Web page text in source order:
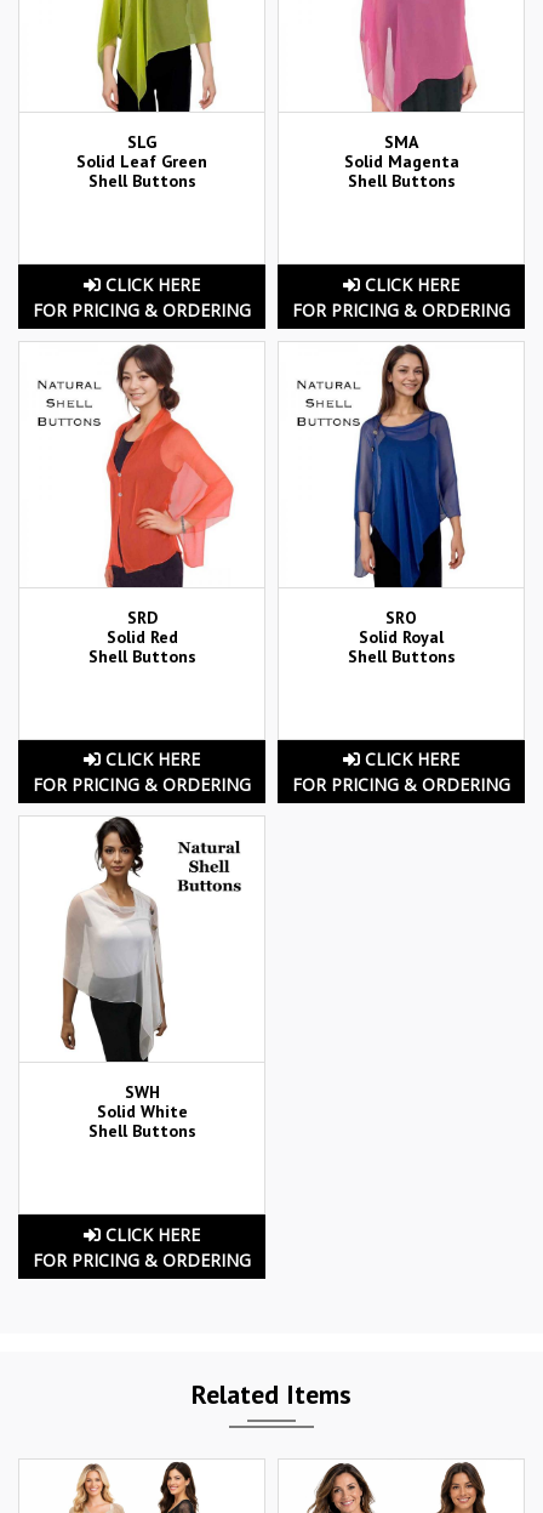
SLG
Solid Leaf Green
Shell Buttons
CLICK HERE
FOR PRICING & ORDERING
SMA
Solid Magenta
Shell Buttons
CLICK HERE
FOR PRICING & ORDERING
SRD
Solid Red
Shell Buttons
CLICK HERE
FOR PRICING & ORDERING
SRO
Solid Royal
Shell Buttons
CLICK HERE
FOR PRICING & ORDERING
SWH
Solid White
Shell Buttons
CLICK HERE
FOR PRICING & ORDERING
Related Items